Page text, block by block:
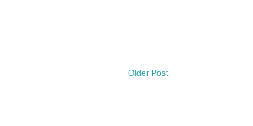
Older Post